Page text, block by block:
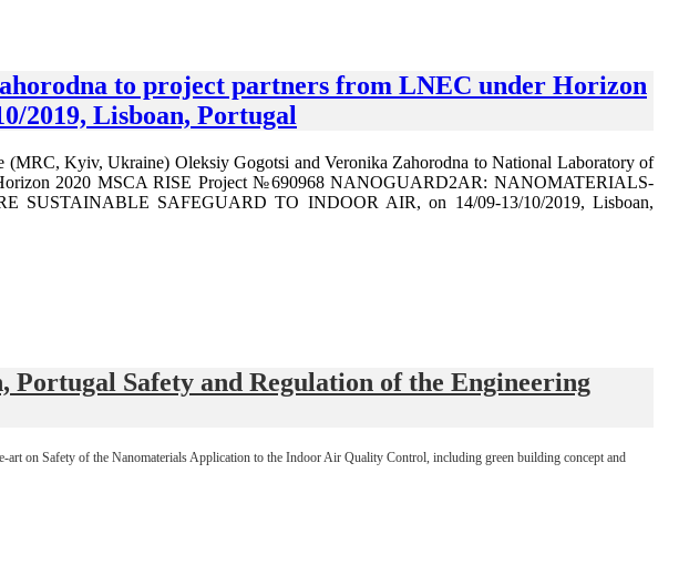
to project partners from LNEC under Horizon
2019, Lisboan, Portugal
(MRC, Kyiv, Ukraine) Oleksiy Gogotsi and Veronika Zahorodna to National Laboratory of
2020 MSCA RISE Project №690968 NANOGUARD2AR: NANOMATERIALS-
SUSTAINABLE SAFEGUARD TO INDOOR AIR, on 14/09-13/10/2019, Lisboan,
Safety and Regulation of the Engineering
on Safety of the Nanomaterials Application to the Indoor Air Quality Control, including green building concept and